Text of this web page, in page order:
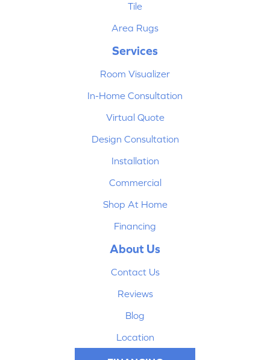
Tile
Area Rugs
Services
Room Visualizer
In-Home Consultation
Virtual Quote
Design Consultation
Installation
Commercial
Shop At Home
Financing
About Us
Contact Us
Reviews
Blog
Location